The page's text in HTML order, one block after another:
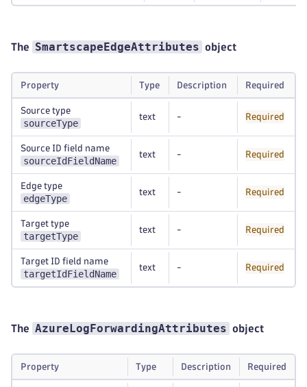
The SmartscapeEdgeAttributes object
Property Type Description Required
Source type
sourceType
text - Required
Source ID field name
sourceIdFieldName
text - Required
Edge type
edgeType
text - Required
Target type
targetType
text - Required
Target ID field name
targetIdFieldName
text - Required
The AzureLogForwardingAttributes object
Property Type Description Required